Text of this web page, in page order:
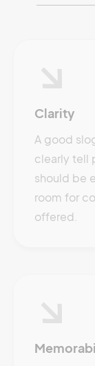
Clarity
A good
clearly tell
should be
room for
offered.